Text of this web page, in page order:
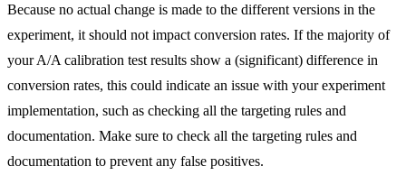
Because no actual change is made to the different versions in the
experiment, it should not impact conversion rates. If the majority of
your A/A calibration test results show a (significant) difference in
conversion rates, this could indicate an issue with your experiment
implementation, such as checking all the targeting rules and
documentation. Make sure to check all the targeting rules and
documentation to prevent any false positives.